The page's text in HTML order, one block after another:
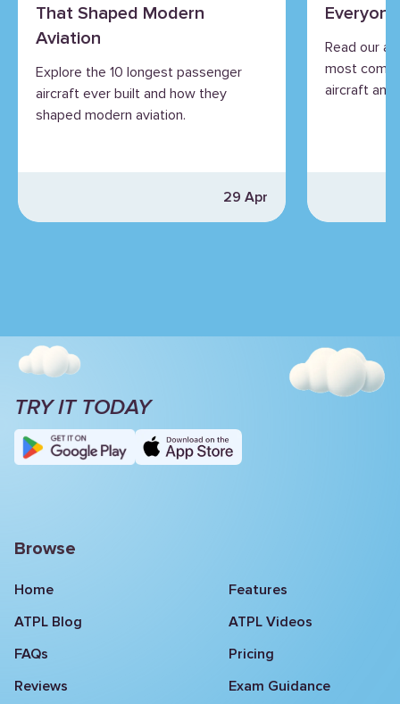
That Shaped Modern
Aviation
Explore the 10 longest passenger
aircraft ever built and how they
shaped modern aviation.
29 Apr
Read our
most
aircraft and
TRY IT TODAY
Browse
Home
Features
ATPL Blog
ATPL Videos
FAQs
Pricing
Reviews
Exam Guidance